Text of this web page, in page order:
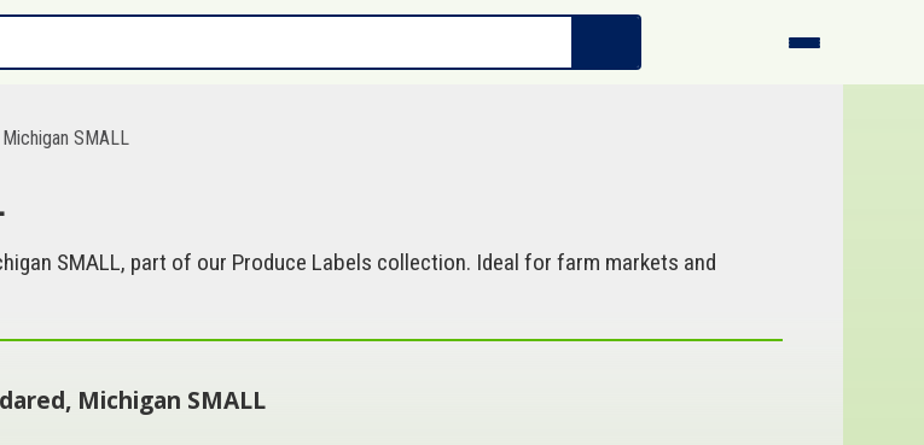
SMALL
SMALL, part of our Produce Labels collection. Ideal for farm markets and
Michigan SMALL